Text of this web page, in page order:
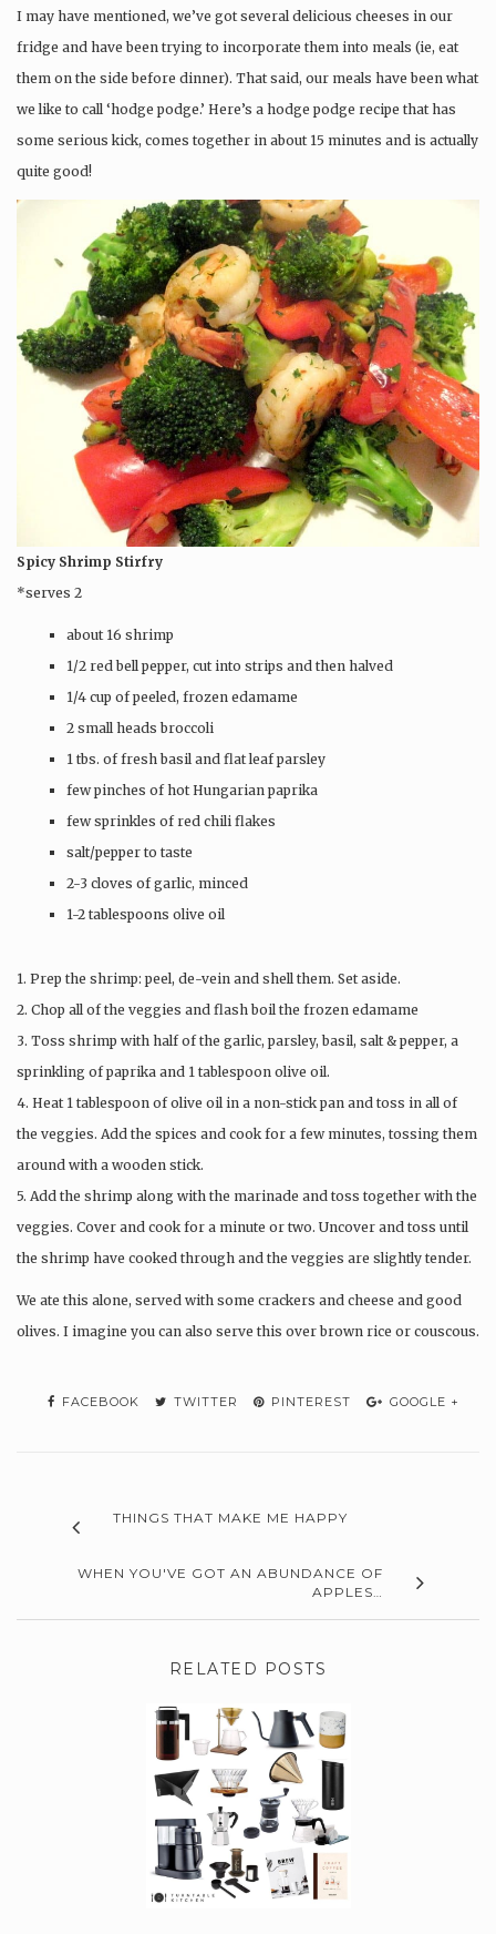
I may have mentioned, we’ve got several delicious cheeses in our
fridge and have been trying to incorporate them into meals (ie, eat
them on the side before dinner). That said, our meals have been what
we like to call ‘hodge podge.’ Here’s a hodge podge recipe that has
some serious kick, comes together in about 15 minutes and is actually
quite good!
Spicy Shrimp Stirfry
*serves 2
about 16 shrimp
1/2 red bell pepper, cut into strips and then halved
1/4 cup of peeled, frozen edamame
2 small heads broccoli
1 tbs. of fresh basil and flat leaf parsley
few pinches of hot Hungarian paprika
few sprinkles of red chili flakes
salt/pepper to taste
2-3 cloves of garlic, minced
1-2 tablespoons olive oil
1. Prep the shrimp: peel, de-vein and shell them. Set aside.
2. Chop all of the veggies and flash boil the frozen edamame
3. Toss shrimp with half of the garlic, parsley, basil, salt & pepper, a
sprinkling of paprika and 1 tablespoon olive oil.
4. Heat 1 tablespoon of olive oil in a non-stick pan and toss in all of
the veggies. Add the spices and cook for a few minutes, tossing them
around with a wooden stick.
5. Add the shrimp along with the marinade and toss together with the
veggies. Cover and cook for a minute or two. Uncover and toss until
the shrimp have cooked through and the veggies are slightly tender.
We ate this alone, served with some crackers and cheese and good
olives. I imagine you can also serve this over brown rice or couscous.
FACEBOOK TWITTER PINTEREST GOOGLE +
THINGS THAT MAKE ME HAPPY
WHEN YOU'VE GOT AN ABUNDANCE OF
APPLES…
RELATED POSTS